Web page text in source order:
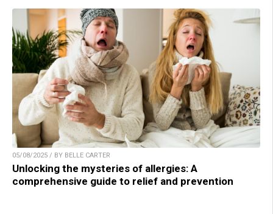
05/08/2025 / BY BELLE CARTER
Unlocking the mysteries of allergies: A
comprehensive guide to relief and prevention